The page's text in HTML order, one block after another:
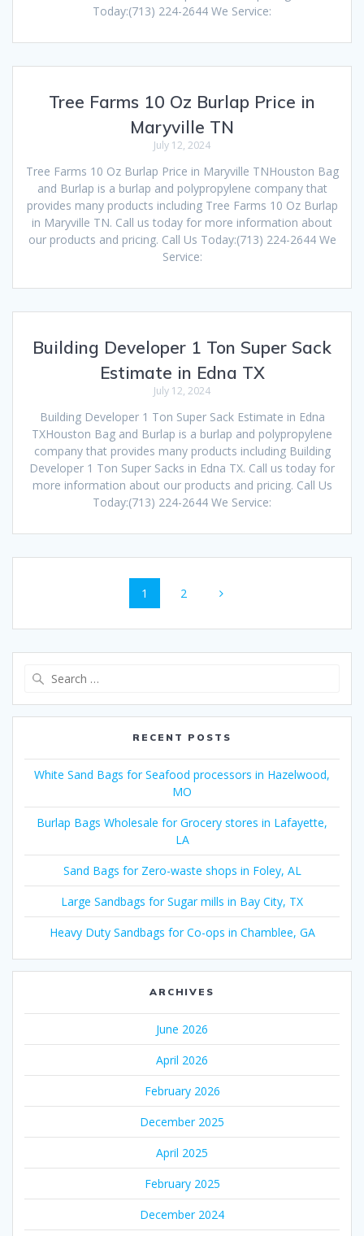
Today:(713) 224-2644 We Service:
Tree Farms 10 Oz Burlap Price in
Maryville TN
July 12, 2024
Tree Farms 10 Oz Burlap Price in Maryville TNHouston Bag
and Burlap is a burlap and polypropylene company that
provides many products including Tree Farms 10 Oz Burlap
in Maryville TN. Call us today for more information about
our products and pricing. Call Us Today:(713) 224-2644 We
Service:
Building Developer 1 Ton Super Sack
Estimate in Edna TX
July 12, 2024
Building Developer 1 Ton Super Sack Estimate in Edna
TXHouston Bag and Burlap is a burlap and polypropylene
company that provides many products including Building
Developer 1 Ton Super Sacks in Edna TX. Call us today for
more information about our products and pricing. Call Us
Today:(713) 224-2644 We Service:
navigation
Page
1 Page
2
RECENT POSTS
White Sand Bags for Seafood processors in Hazelwood,
MO
Burlap Bags Wholesale for Grocery stores in Lafayette,
LA
Sand Bags for Zero-waste shops in Foley, AL
Large Sandbags for Sugar mills in Bay City, TX
Heavy Duty Sandbags for Co-ops in Chamblee, GA
ARCHIVES
June 2026
April 2026
February 2026
December 2025
April 2025
February 2025
December 2024